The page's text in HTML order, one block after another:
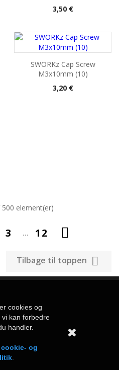
Pris
3,50 €
SWORKz Cap Screw
M3x10mm (10)
Pris
3,20 €
element(er)
3 … 12 
Tilbage til toppen 
cookies og
kan forbedre
handler.
cookie- og